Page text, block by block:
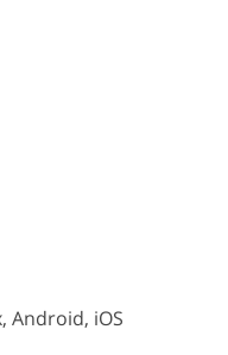
Android, iOS